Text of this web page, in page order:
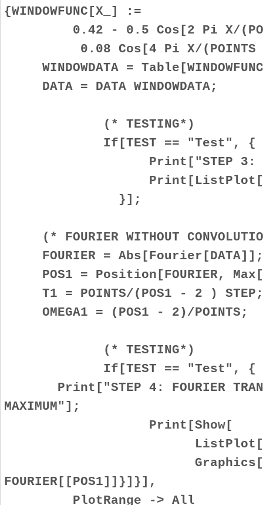
{WINDOWFUNC[X_] :=
0.42 - 0.5 Cos[2 Pi X/
0.08 Cos[4 Pi X/
WINDOWDATA =
DATA = DATA WINDOWDATA;
(* TESTING*)
If[TEST == "Test", {
Print["STEP 3: APPLY
}];
(* FOURIER WITHOUT
FOURIER = Abs[Fourier[DATA]];
POS1 = Position[FOURIER,
T1 = POINTS/(POS1 - 2 ) STEP;
OMEGA1 = (POS1 - 2)/POINTS;
(* TESTING*)
If[TEST == "Test", {
Print["STEP 4: FOURIER
MAXIMUM"];
Print[Show[
Graphics[{Red,
FOURIER[[POS1]]}]}],
PlotRange -> All